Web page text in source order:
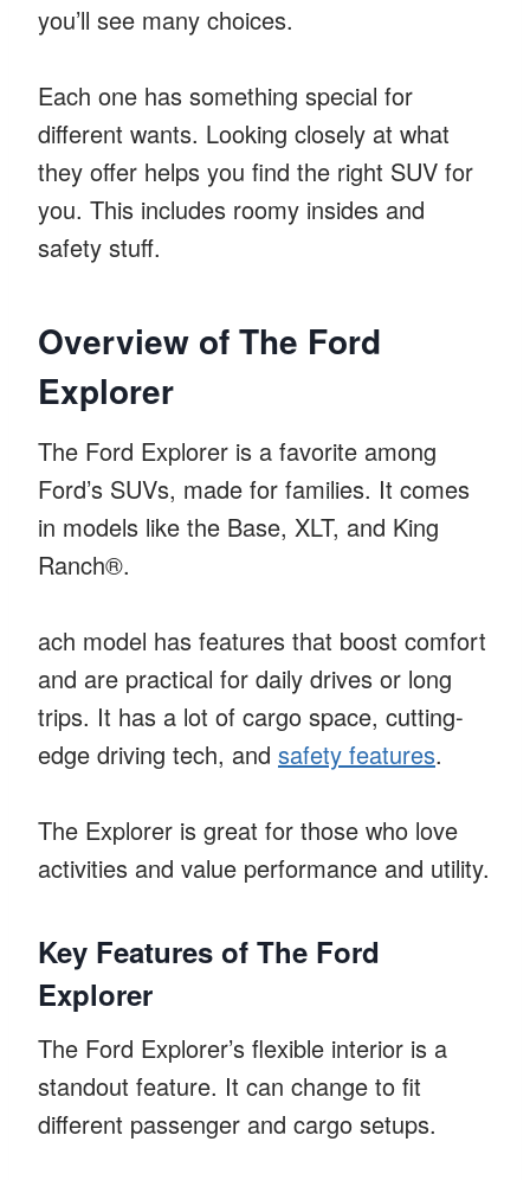
you’ll see many choices.
Each one has something special for
different wants. Looking closely at what
they offer helps you find the right SUV for
you. This includes roomy insides and
safety stuff.
Overview of The Ford
Explorer
The Ford Explorer is a favorite among
Ford’s SUVs, made for families. It comes
in models like the Base, XLT, and King
Ranch®.
ach model has features that boost comfort
and are practical for daily drives or long
trips. It has a lot of cargo space, cutting-
edge driving tech, and safety features.
The Explorer is great for those who love
activities and value performance and utility.
Key Features of The Ford
Explorer
The Ford Explorer’s flexible interior is a
standout feature. It can change to fit
different passenger and cargo setups.